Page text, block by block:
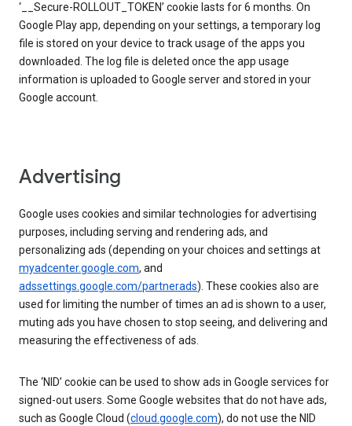
‘__Secure-ROLLOUT_TOKEN’ cookie lasts for 6 months. On
Google Play app, depending on your settings, a temporary log
file is stored on your device to track usage of the apps you
downloaded. The log file is deleted once the app usage
information is uploaded to Google server and stored in your
Google account.
Advertising
Google uses cookies and similar technologies for advertising
purposes, including serving and rendering ads, and
personalizing ads (depending on your choices and settings at
myadcenter.google.com, and
adssettings.google.com/partnerads). These cookies also are
used for limiting the number of times an ad is shown to a user,
muting ads you have chosen to stop seeing, and delivering and
measuring the effectiveness of ads.
The ‘NID’ cookie can be used to show ads in Google services for
signed-out users. Some Google websites that do not have ads,
such as Google Cloud (cloud.google.com), do not use the NID